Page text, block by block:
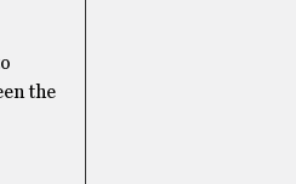
the